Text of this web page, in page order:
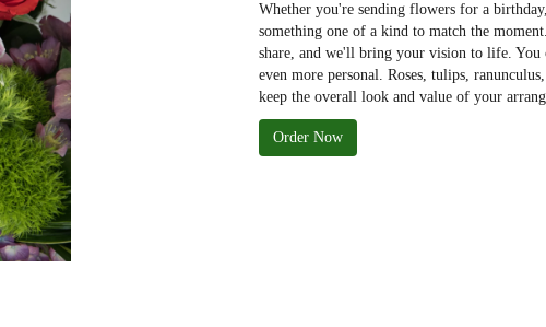
Whether you're sending flowers for a
something one of a kind to match the
share, and we'll bring your vision to life.
even more personal. Roses, tulips,
keep the overall look and value of your
Order Now